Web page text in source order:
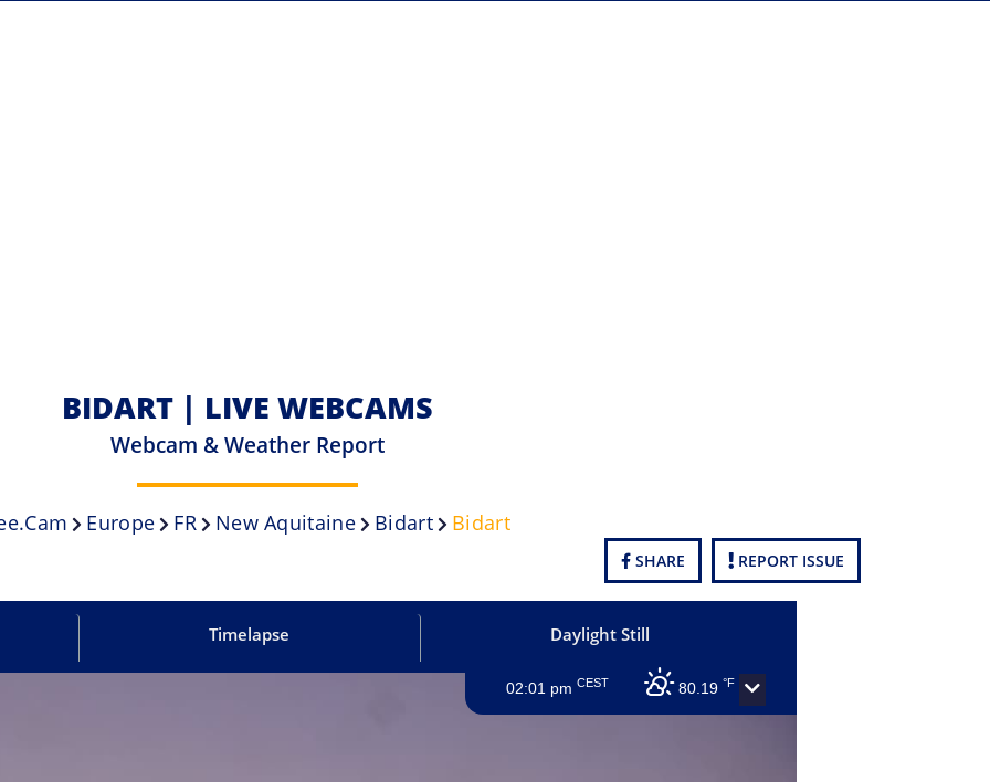
BIDART | LIVE WEBCAMS
Webcam & Weather Report
Europe FR New Aquitaine Bidart Bidart
SHARE REPORT ISSUE
Timelapse Daylight Still
02:01 pmCEST 80.19 °F